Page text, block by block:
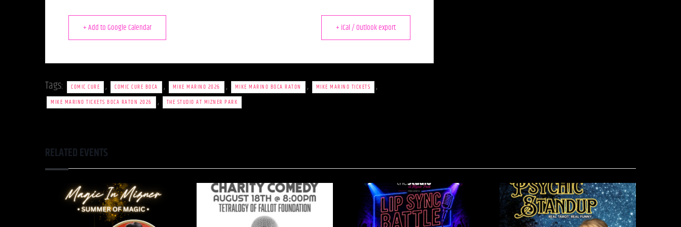
+ Add to Google Calendar + iCal / Outlook export
Tags: COMIC CURE , COMIC CURE BOCA , MIKE MARINO 2026 , MIKE MARINO BOCA RATON , MIKE MARINO TICKETS ,
MIKE MARINO TICKETS BOCA RATON 2026 , THE STUDIO AT MIZNER PARK
RELATED EVENTS